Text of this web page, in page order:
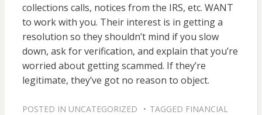
collections calls, notices from the IRS, etc. WANT
to work with you. Their interest is in getting a
resolution so they shouldn’t mind if you slow
down, ask for verification, and explain that you’re
worried about getting scammed. If they’re
legitimate, they’ve got no reason to object.
POSTED IN UNCATEGORIZED TAGGED FINANCIAL